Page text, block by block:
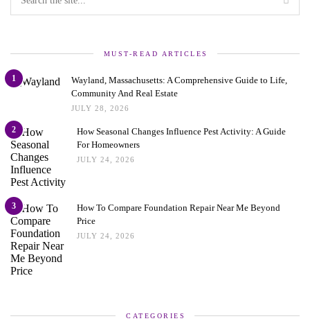
MUST-READ ARTICLES
1
Wayland, Massachusetts: A Comprehensive Guide to Life,
Community And Real Estate
JULY 28, 2026
2
How Seasonal Changes Influence Pest Activity: A Guide
For Homeowners
JULY 24, 2026
3
How To Compare Foundation Repair Near Me Beyond
Price
JULY 24, 2026
CATEGORIES